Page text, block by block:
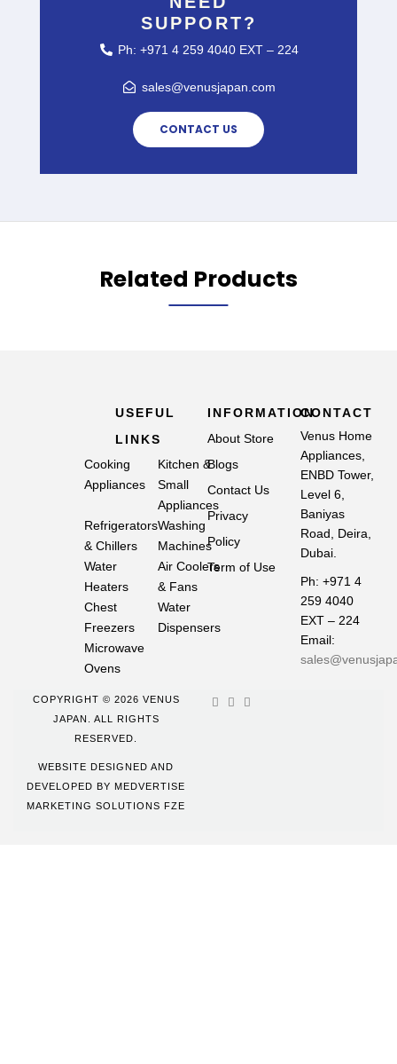
SUPPORT?
Ph: +971 4 259 4040 EXT – 224
sales@venusjapan.com
CONTACT US
Related Products
USEFUL
LINKS
Cooking
Appliances
Kitchen &
Small
Appliances
Refrigerators
& Chillers
Washing
Machines
Water
Heaters
Air Coolers
& Fans
Chest
Freezers
Water
Dispensers
Microwave
Ovens
INFORMATION
About Store
Blogs
Contact Us
Privacy
Policy
Term of Use
CONTACT
Venus Home
Appliances,
ENBD Tower,
Level 6,
Baniyas
Road, Deira,
Dubai.
Ph: +971 4
259 4040
EXT – 224
Email:
COPYRIGHT © 2026 VENUS
JAPAN. ALL RIGHTS
RESERVED.
WEBSITE DESIGNED AND
DEVELOPED BY MEDVERTISE
MARKETING SOLUTIONS FZE